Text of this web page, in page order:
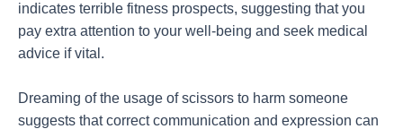
indicates terrible fitness prospects, suggesting that you
pay extra attention to your well-being and seek medical
advice if vital.
Dreaming of the usage of scissors to harm someone
suggests that correct communication and expression can